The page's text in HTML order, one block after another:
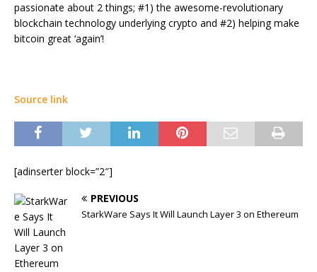
passionate about 2 things; #1) the awesome-revolutionary
blockchain technology underlying crypto and #2) helping make
bitcoin great ‘again’!
Source link
[adinserter block=”2″]
PREVIOUS
StarkWare Says It Will Launch Layer 3 on Ethereum